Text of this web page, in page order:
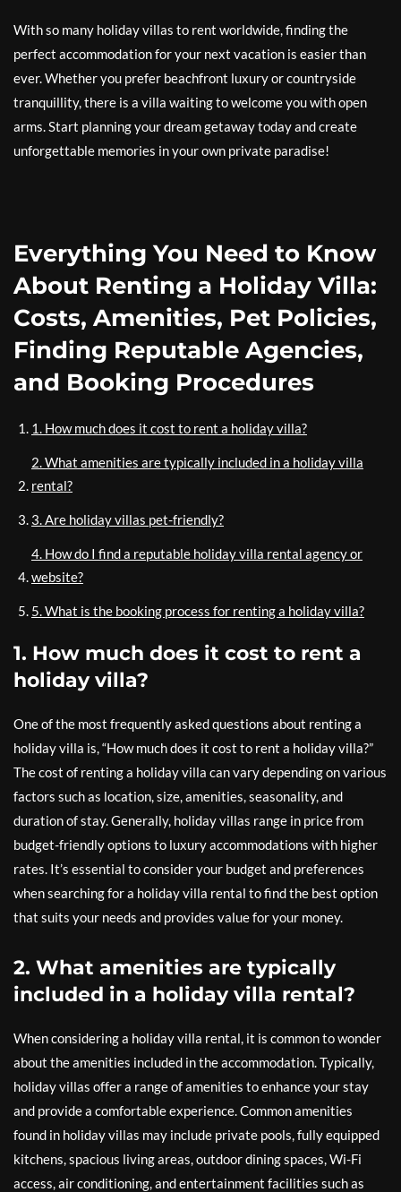
With so many holiday villas to rent worldwide, finding the
perfect accommodation for your next vacation is easier than
ever. Whether you prefer beachfront luxury or countryside
tranquillity, there is a villa waiting to welcome you with open
arms. Start planning your dream getaway today and create
unforgettable memories in your own private paradise!
Everything You Need to Know
About Renting a Holiday Villa:
Costs, Amenities, Pet Policies,
Finding Reputable Agencies,
and Booking Procedures
1. How much does it cost to rent a holiday villa?
2. What amenities are typically included in a holiday villa
rental?
3. Are holiday villas pet-friendly?
4. How do I find a reputable holiday villa rental agency or
website?
5. What is the booking process for renting a holiday villa?
1. How much does it cost to rent a
holiday villa?
One of the most frequently asked questions about renting a
holiday villa is, “How much does it cost to rent a holiday villa?”
The cost of renting a holiday villa can vary depending on various
factors such as location, size, amenities, seasonality, and
duration of stay. Generally, holiday villas range in price from
budget-friendly options to luxury accommodations with higher
rates. It’s essential to consider your budget and preferences
when searching for a holiday villa rental to find the best option
that suits your needs and provides value for your money.
2. What amenities are typically
included in a holiday villa rental?
When considering a holiday villa rental, it is common to wonder
about the amenities included in the accommodation. Typically,
holiday villas offer a range of amenities to enhance your stay
and provide a comfortable experience. Common amenities
found in holiday villas may include private pools, fully equipped
kitchens, spacious living areas, outdoor dining spaces, Wi-Fi
access, air conditioning, and entertainment facilities such as